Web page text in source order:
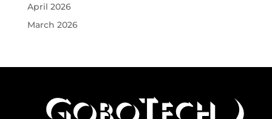
April 2026
March 2026